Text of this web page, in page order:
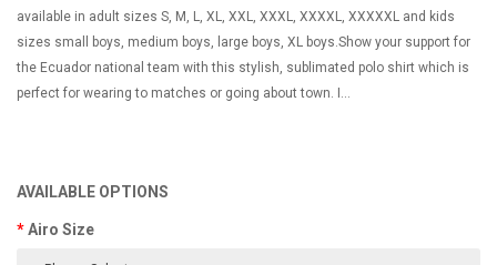
available in adult sizes S, M, L, XL, XXL, XXXL, XXXXL, XXXXXL and kids
sizes small boys, medium boys, large boys, XL boys.Show your support for
the Ecuador national team with this stylish, sublimated polo shirt which is
perfect for wearing to matches or going about town. I...
AVAILABLE OPTIONS
Airo Size